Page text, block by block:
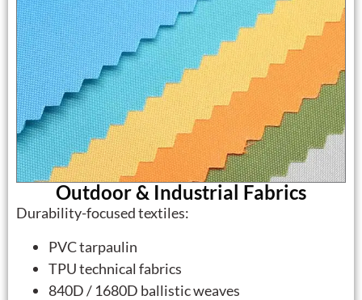
Outdoor & Industrial Fabrics
Durability-focused textiles:
PVC tarpaulin
TPU technical fabrics
840D / 1680D ballistic weaves